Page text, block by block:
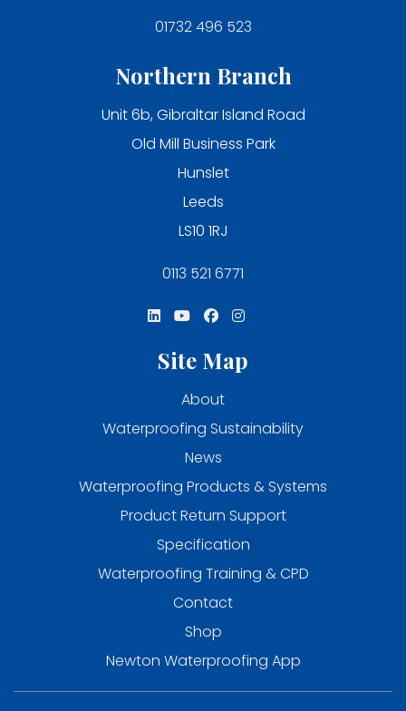
01732 496 523
Northern Branch
Unit 6b, Gibraltar Island Road
Old Mill Business Park
Hunslet
Leeds
LS10 1RJ
0113 521 6771
Site Map
About
Waterproofing Sustainability
News
Waterproofing Products & Systems
Product Return Support
Specification
Waterproofing Training & CPD
Contact
Shop
Newton Waterproofing App